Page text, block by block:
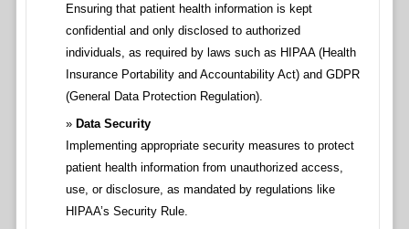
Ensuring that patient health information is kept
confidential and only disclosed to authorized
individuals, as required by laws such as HIPAA (Health
Insurance Portability and Accountability Act) and GDPR
(General Data Protection Regulation).
Data Security
Implementing appropriate security measures to protect
patient health information from unauthorized access,
use, or disclosure, as mandated by regulations like
HIPAA’s Security Rule.